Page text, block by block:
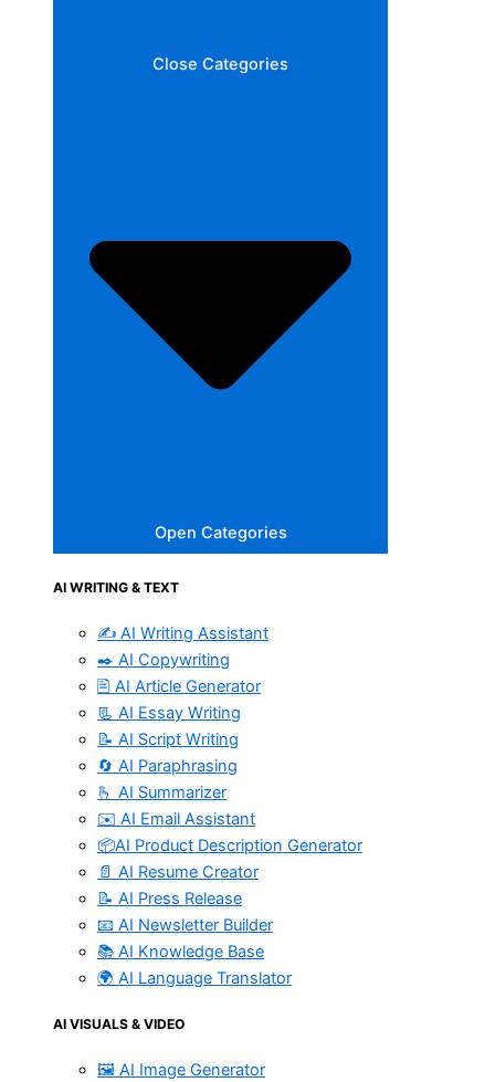
Close Categories
Open Categories
AI WRITING & TEXT
✍️ AI Writing Assistant
✒️ AI Copywriting
🖹 AI Article Generator
📃 AI Essay Writing
📝 AI Script Writing
🔄 AI Paraphrasing
🫰 AI Summarizer
✉️ AI Email Assistant
📦AI Product Description Generator
📄 AI Resume Creator
📝 AI Press Release
📧 AI Newsletter Builder
📚 AI Knowledge Base
🌍 AI Language Translator
AI VISUALS & VIDEO
🖼️ AI Image Generator